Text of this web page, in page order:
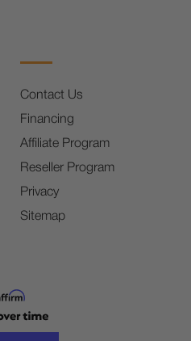
Contact Us
Financing
Affiliate Program
Reseller Program
Privacy
Sitemap